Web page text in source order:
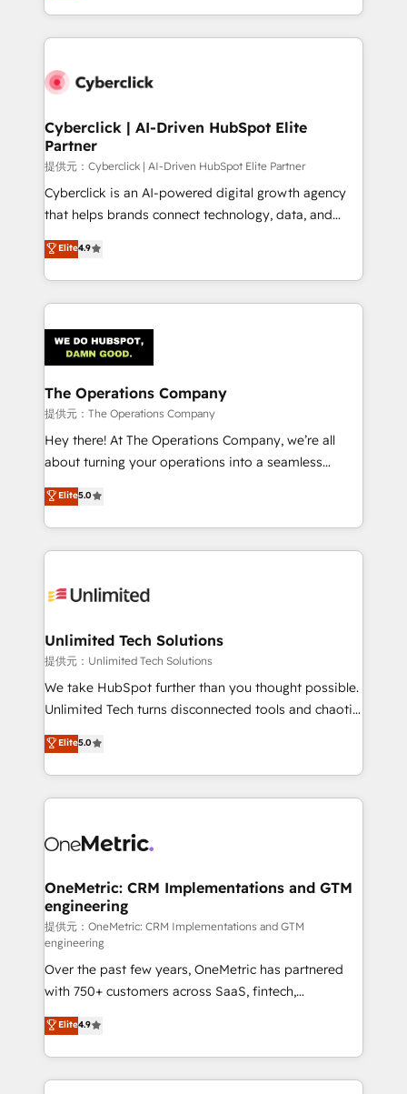
we blend strategy, creativity, and technology to help
to its fullest capacity, improve your current HubSpot
website, or build your new one.
Cyberclick | AI-Driven HubSpot Elite
Partner
提供元：Cyberclick | AI-Driven HubSpot Elite Partner
Cyberclick is an AI-powered digital growth agency
that helps brands connect technology, data, and
creativity to achieve measurable results. Founded in
Barcelona and operating across Spain, LATAM, and
the UK, we support global companies in building
smarter marketing, sales, and customer success
Iberia (Spain & Portugal), we combine human insight
with intelligent automation to drive sustainable
growth. Our multidisciplinary team designs solutions
that simplify complexity, boost performance, and
turn innovation into real impact. 🌍 Highlights •
HubSpot Partner since 2012 • 2022 EMEA Impact
projects • Clients in 30+ industries • Proprietary
technology for integrations • Multilingual team:
Elite4.9
The Operations Company
提供元：The Operations Company
Hey there! At The Operations Company, we’re all
about turning your operations into a seamless
experience that powers real results. We specialize in
transforming complex systems into efficient,
scalable solutions that work across your entire
organization. We’re a unique blend of deep HubSpot
operational know-how. We know that no two
solutions. Instead, we dive in to understand your
needs, goals, and challenges to deliver solutions that
fit like a glove. We’re committed to being both
highly effective and fun to work with. We believe in
relationships. Your success is our success, and we’re
all in this together! From startup to enterprise, we’ll
what matters most: growing your business and
wowing your customers. Let’s make HubSpot work
Elite5.0
Unlimited Tech Solutions
提供元：Unlimited Tech Solutions
We take HubSpot further than you thought possible.
Unlimited Tech turns disconnected tools and chaotic
processes into a seamless, high-performing revenue
engine. We combine RevOps strategy with deep
technical execution to help teams scale faster—with
cleaner data, smarter automation, and more
Implementation & Migration · Native & Custom
Reporting & Analytics · GTM Architecture · Sales &
Marketing Enablement If you’re ready to elevate
HubSpot from “just your CRM” to your growth
infrastructure—let’s talk.
Elite5.0
OneMetric: CRM Implementations and GTM
engineering
提供元：OneMetric: CRM Implementations and GTM
engineering
Over the past few years, OneMetric has partnered
with 750+ customers across SaaS, fintech,
healthcare, real estate, and other industries. With
150+ HubSpot-certified experts, we deliver scalable
solutions to complex GTM and RevOps challenges.
Our Expertise 🔹 Onboarding & Implementation:
Elite4.9